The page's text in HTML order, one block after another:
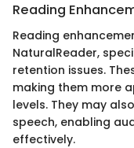
Reading
Reading
NaturalReader,
retention issues.
making them more
levels. They may
speech, enabling
effectively.